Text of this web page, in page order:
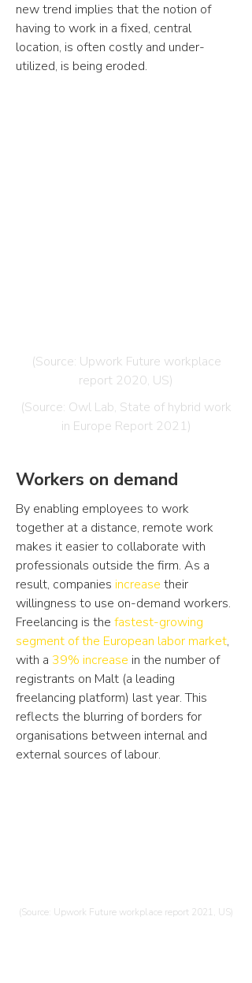
new trend implies that the notion of
having to work in a fixed, central
location, is often costly and under-
utilized, is being eroded.
(Source: Upwork Future workplace
report 2020, US)
(Source: Owl Lab, State of hybrid work
in Europe Report 2021)
Workers on demand
By enabling employees to work
together at a distance, remote work
makes it easier to collaborate with
professionals outside the firm. As a
result, companies increase their
willingness to use on-demand workers.
Freelancing is the fastest-growing
segment of the European labor market,
with a 39% increase in the number of
registrants on Malt (a leading
freelancing platform) last year. This
reflects the blurring of borders for
organisations between internal and
external sources of labour.
(Source: Upwork Future workplace report 2021, US)